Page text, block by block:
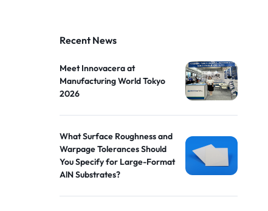
Recent News
Meet Innovacera at
Manufacturing World Tokyo
2026
What Surface Roughness and
Warpage Tolerances Should
You Specify for Large-Format
AlN Substrates?